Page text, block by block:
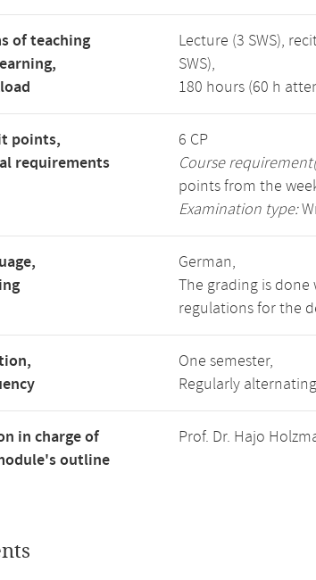
of teaching
Lecture (3 SWS),
SWS),
180 hours (60 h
points,
requirements
6 CP
Course
points from the
Examination type:
German,
The grading is
regulations for the
One semester,
Regularly
in charge of
outline
Prof. Dr. Hajo